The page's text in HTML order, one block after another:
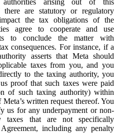
are statutory or regulatory
the tax obligations of the
agree to cooperate and use
to conclude the matter with
consequences. For instance, if a
asserts that Meta should
taxes from you, and you
to the taxing authority, you
proof that such taxes were paid
of such taxing authority) within
written request thereof. You
us for any underpayment or non-
taxes that are not specifically
including any penalty